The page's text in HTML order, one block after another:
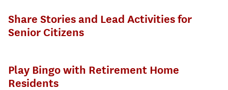
Share Stories and Lead Activities for
Senior Citizens
Play Bingo with Retirement Home
Residents